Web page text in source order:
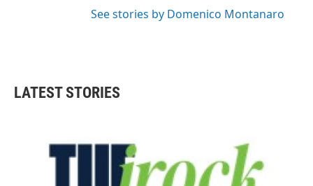
See stories by Domenico Montanaro
LATEST STORIES